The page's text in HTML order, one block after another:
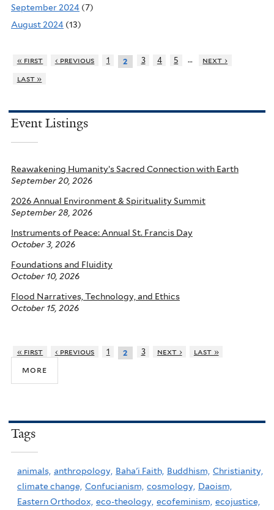
September 2024 (7)
August 2024 (13)
« first ‹ previous 1 2 3 4 5 …
next ›
last »
Event Listings
Reawakening Humanity’s Sacred Connection with Earth
September 20, 2026
2026 Annual Environment & Spirituality Summit
September 28, 2026
Instruments of Peace: Annual St. Francis Day
October 3, 2026
Foundations and Fluidity
October 10, 2026
Flood Narratives, Technology, and Ethics
October 15, 2026
« first ‹ previous 1 2 3 next › last »
more
Tags
animals, anthropology, Baha'i Faith, Buddhism, Christianity,
climate change, Confucianism, cosmology, Daoism,
Eastern Orthodox, eco-theology, ecofeminism, ecojustice,